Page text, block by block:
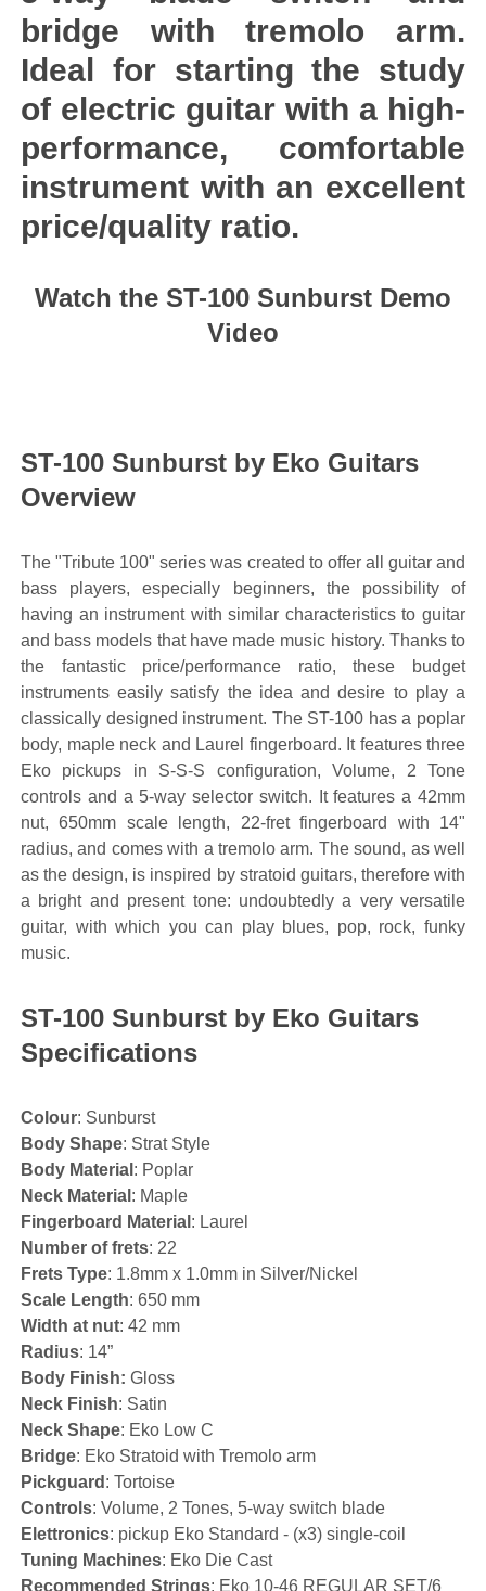
bridge with tremolo arm.
Ideal for starting the study
of electric guitar with a high-
performance, comfortable
instrument with an excellent
price/quality ratio.
Watch the ST-100 Sunburst Demo
Video
ST-100 Sunburst by Eko Guitars
Overview
The "Tribute 100" series was created to offer all guitar and
bass players, especially beginners, the possibility of
having an instrument with similar characteristics to guitar
and bass models that have made music history. Thanks to
the fantastic price/performance ratio, these budget
instruments easily satisfy the idea and desire to play a
classically designed instrument. The ST-100 has a poplar
body, maple neck and Laurel fingerboard. It features three
Eko pickups in S-S-S configuration, Volume, 2 Tone
controls and a 5-way selector switch. It features a 42mm
nut, 650mm scale length, 22-fret fingerboard with 14"
radius, and comes with a tremolo arm. The sound, as well
as the design, is inspired by stratoid guitars, therefore with
a bright and present tone: undoubtedly a very versatile
guitar, with which you can play blues, pop, rock, funky
music.
ST-100 Sunburst by Eko Guitars
Specifications
Colour: Sunburst
Body Shape: Strat Style
Body Material : Poplar
Neck Material : Maple
Fingerboard Material : Laurel
Number of frets: 22
Frets Type: 1.8mm x 1.0mm in Silver/Nickel
Scale Length: 650 mm
Width at nut: 42 mm
Radius: 14”
Body Finish: Gloss
Neck Finish: Satin
Neck Shape: Eko Low C
Bridge: Eko Stratoid with Tremolo arm
Pickguard : Tortoise
Controls: Volume, 2 Tones, 5-way switch blade
Elettronics: pickup Eko Standard - (x3) single-coil
Tuning Machines: Eko Die Cast
Recommended Strings: Eko 10-46 REGULAR SET/6